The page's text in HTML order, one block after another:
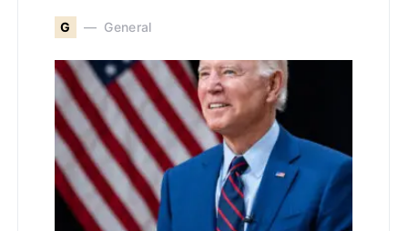
G General